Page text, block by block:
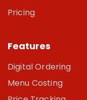
Pricing
Features
Digital Ordering
Menu Costing